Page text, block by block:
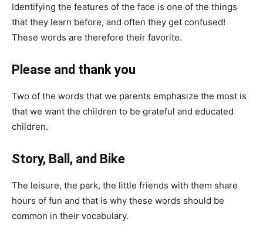
Identifying the features of the face is one of the things
that they learn before, and often they get confused!
These words are therefore their favorite.
Please and thank you
Two of the words that we parents emphasize the most is
that we want the children to be grateful and educated
children.
Story, Ball, and Bike
The leisure, the park, the little friends with them share
hours of fun and that is why these words should be
common in their vocabulary.